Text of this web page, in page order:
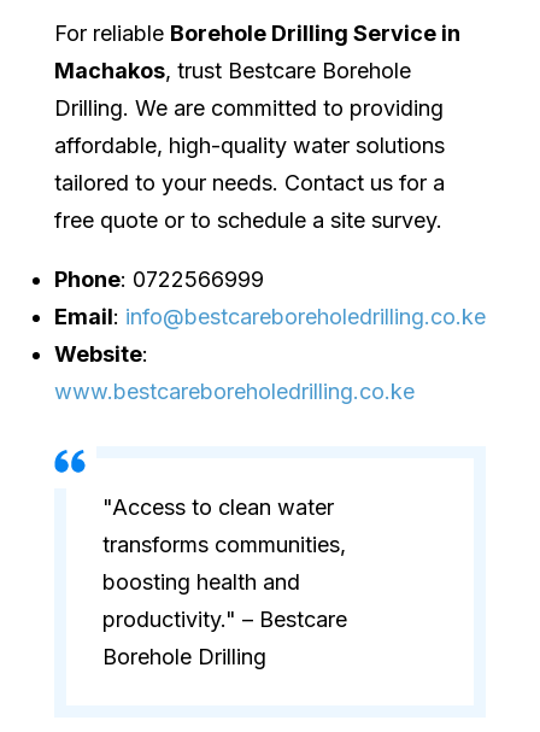
For reliable Borehole Drilling Service in
Machakos, trust Bestcare Borehole
Drilling. We are committed to providing
affordable, high-quality water solutions
tailored to your needs. Contact us for a
free quote or to schedule a site survey.
Phone: 0722566999
Email: info@bestcareboreholedrilling.co.ke
Website:
www.bestcareboreholedrilling.co.ke
"Access to clean water
transforms communities,
boosting health and
productivity." – Bestcare
Borehole Drilling